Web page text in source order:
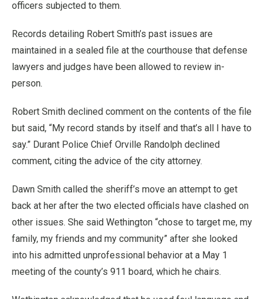
officers subjected to them.
Records detailing Robert Smith’s past issues are
maintained in a sealed file at the courthouse that defense
lawyers and judges have been allowed to review in-
person.
Robert Smith declined comment on the contents of the file
but said, “My record stands by itself and that’s all I have to
say.” Durant Police Chief Orville Randolph declined
comment, citing the advice of the city attorney.
Dawn Smith called the sheriff’s move an attempt to get
back at her after the two elected officials have clashed on
other issues. She said Wethington “chose to target me, my
family, my friends and my community” after she looked
into his admitted unprofessional behavior at a May 1
meeting of the county’s 911 board, which he chairs.